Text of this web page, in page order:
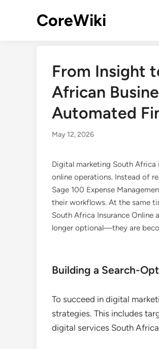
CoreWiki
From Insight
African
Automated
May 12, 2026
Digital marketing South Africa
online operations. Instead of
Sage 100 Expense
their workflows. At the same
South Africa Insurance Online
longer optional—they are
Building a Search-
To succeed in digital
strategies. This includes
digital services South